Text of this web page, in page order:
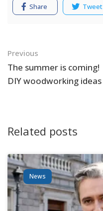
Share Tweet
Navigation
Previous
The summer is coming!
DIY woodworking ideas
Related posts
News